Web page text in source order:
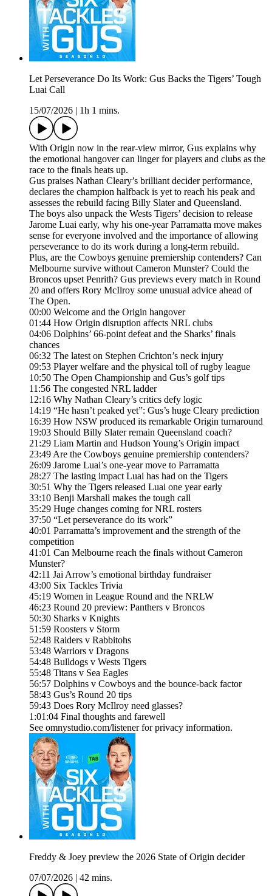
Let Perseverance Do Its Work: Gus Backs the Tigers’ Tough
Luai Call
15/07/2026
1h 1 mins.
With Origin now in the rear-view mirror, Gus explains why
the emotional hangover can linger for players and clubs as the
race to the finals heats up.
Gus praises Nathan Cleary’s brilliant decider performance,
declares the champion halfback is yet to reach his peak and
assesses the rebuild facing Billy Slater and Queensland.
The boys also unpack the Wests Tigers’ decision to release
Jarome Luai early, why his one-year Parramatta move makes
sense for everyone involved and the importance of allowing
perseverance to do its work during a long-term rebuild.
Plus, are the Cowboys genuine premiership contenders? Can
Melbourne survive without Cameron Munster? Could the
Broncos upset Penrith? Gus previews every match in Round
20 and offers Rory McIlroy some unusual advice ahead of
The Open.
00:00 Welcome and the Origin hangover
01:44 How Origin disruption affects NRL clubs
04:06 Dolphins’ 66-point defeat and the Sharks’ finals
chances
06:32 The latest on Stephen Crichton’s neck injury
09:53 Player welfare and the physical toll of rugby league
10:50 The Open Championship and Gus’s golf tips
11:56 The congested NRL ladder
12:16 Why Nathan Cleary’s critics defy logic
14:19 “He hasn’t peaked yet”: Gus’s huge Cleary prediction
16:39 How NSW produced its remarkable Origin turnaround
19:03 Should Billy Slater remain Queensland coach?
21:29 Liam Martin and Hudson Young’s Origin impact
23:49 Are the Cowboys genuine premiership contenders?
26:09 Jarome Luai’s one-year move to Parramatta
28:27 The lasting impact Luai has had on the Tigers
30:51 Why the Tigers released Luai one year early
33:10 Benji Marshall makes the tough call
35:29 Huge changes coming for NRL rosters
37:50 “Let perseverance do its work”
40:01 Parramatta’s improvement and the strength of the
competition
41:01 Can Melbourne reach the finals without Cameron
Munster?
42:11 Jai Arrow’s emotional birthday fundraiser
43:00 Six Tackles Trivia
45:19 Women in League Round and the NRLW
46:23 Round 20 preview: Panthers v Broncos
50:30 Sharks v Knights
51:59 Roosters v Storm
52:48 Raiders v Rabbitohs
53:48 Warriors v Dragons
54:48 Bulldogs v Wests Tigers
55:48 Titans v Sea Eagles
56:57 Dolphins v Cowboys and the bounce-back factor
58:43 Gus’s Round 20 tips
59:43 Does Rory McIlroy need glasses?
1:01:04 Final thoughts and farewell
See omnystudio.com/listener for privacy information.
Freddy & Joey preview the 2026 State of Origin decider
07/07/2026
42 mins.